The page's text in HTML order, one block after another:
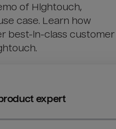
of Hightouch,
case. Learn how
best-in-class customer
expert